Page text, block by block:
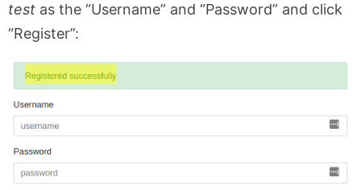
test as the “Username” and “Password” and click
“Register”: